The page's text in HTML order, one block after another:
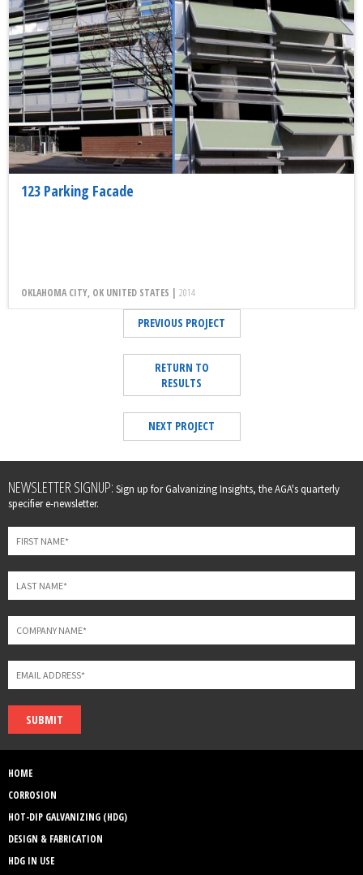
123 Parking Facade
OKLAHOMA CITY, OK UNITED STATES | 2014
PREVIOUS PROJECT
RETURN TO
RESULTS
NEXT PROJECT
Leave
this
field
blank
NEWSLETTER SIGNUP: Sign up for Galvanizing Insights, the AGA's quarterly
specifier e-newsletter.
SUBMIT
HOME
CORROSION
HOT-DIP GALVANIZING (HDG)
DESIGN & FABRICATION
HDG IN USE